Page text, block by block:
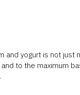
and yogurt is not just
to the maximum